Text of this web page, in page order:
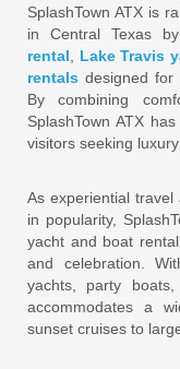
SplashTown ATX is
in Central Texas
rental
Lake Travis
rentals designed for
By combining
SplashTown ATX
visitors seeking
As experiential
in popularity,
yacht and boat
and celebration.
yachts, party
accommodates a
sunset cruises to